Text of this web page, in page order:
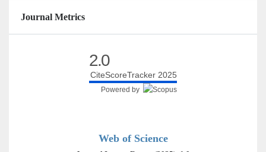
Journal Metrics
2.0
CiteScoreTracker 2025
Powered by
Web of Science